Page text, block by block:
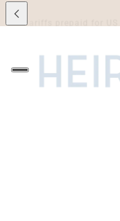
prepaid for US orders